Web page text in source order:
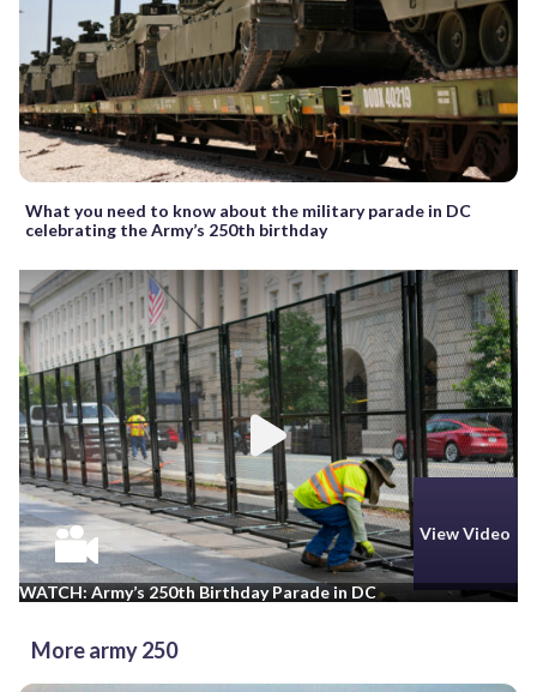
What you need to know about the military parade in DC
celebrating the Army’s 250th birthday
View Video
WATCH: Army’s 250th Birthday Parade in DC
More army 250